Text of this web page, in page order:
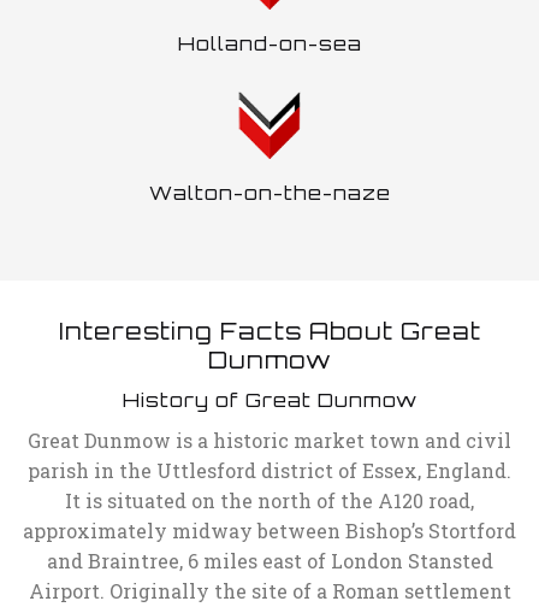
Holland-on-sea
Walton-on-the-naze
Interesting Facts About Great
Dunmow
History of Great Dunmow
Great Dunmow is a historic market town and civil
parish in the Uttlesford district of Essex, England.
It is situated on the north of the A120 road,
approximately midway between Bishop’s Stortford
and Braintree, 6 miles east of London Stansted
Airport. Originally the site of a Roman settlement